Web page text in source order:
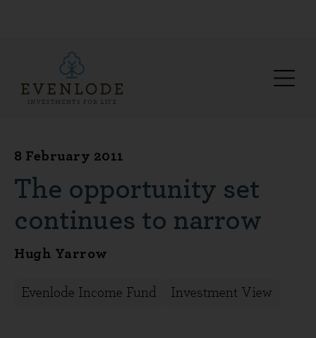
8 February 2011
The opportunity set
continues to narrow
Hugh Yarrow
Evenlode Income Fund Investment View